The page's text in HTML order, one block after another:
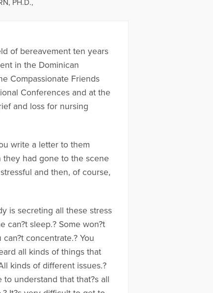
PH.D.,
of bereavement ten years
in the Dominican
Compassionate Friends
Conferences and at the
and loss for nursing
write a letter to them
they had gone to the scene
and then, of course,
is secreting all these stress
can?t sleep.? Some won?t
concentrate.? You
all kinds of things that
kinds of different issues.?
understand that that?s all